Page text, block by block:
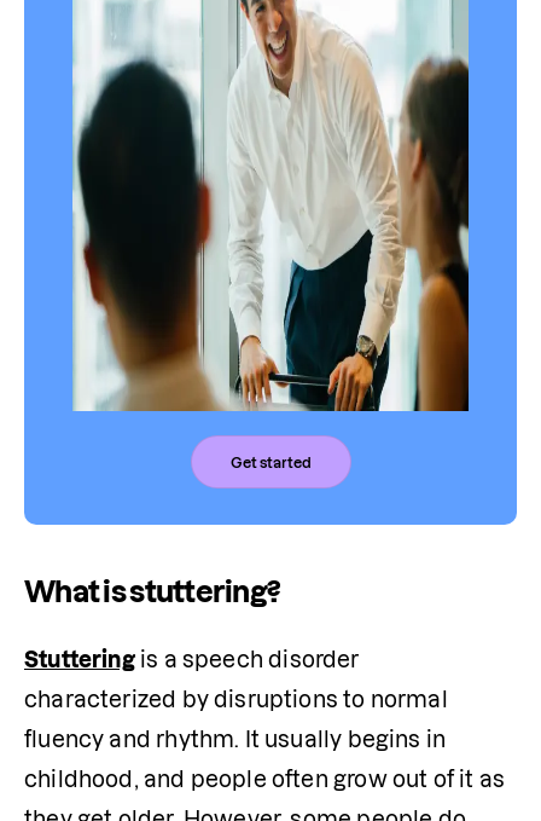
Get started
What is stuttering?
Stuttering is a speech disorder
characterized by disruptions to normal
fluency and rhythm. It usually begins in
childhood, and people often grow out of it as